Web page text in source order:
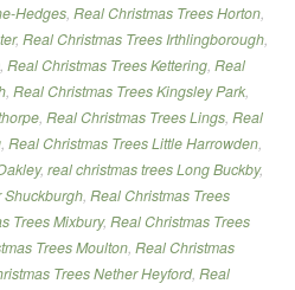
Hedges, Real Christmas Trees Horton,
, Real Christmas Trees Irthlingborough,
, Real Christmas Trees Kettering, Real
, Real Christmas Trees Kingsley Park,
, Real Christmas Trees Lings, Real
, Real Christmas Trees Little Harrowden,
, real christmas trees Long Buckby,
Shuckburgh, Real Christmas Trees
Trees Mixbury, Real Christmas Trees
Trees Moulton, Real Christmas
Trees Nether Heyford, Real